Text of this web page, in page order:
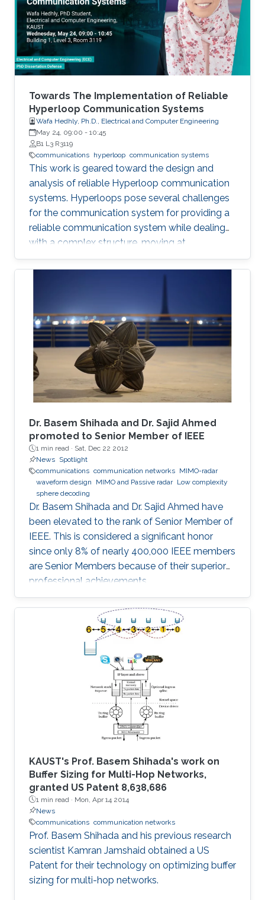
field in the last decade, we identify 5
generations of LT methods: 1) heuristic, 2)
homogeneous, 3) sublinear, 4) linear, and 5)
accelerated. The 5th generation, initiated by
the ProxSkip method of Mishchenko et al
(2022) and its analysis, is characterized by the
first theoretical confirmation that LT is a
communication acceleration mechanism.
Towards The Implementation of Reliable
Hyperloop Communication Systems
Wafa Hedhly, Ph.D., Electrical and Computer Engineering
May 24, 09:00 - 10:45
B1 L3 R3119
communications hyperloop communication systems
This work is geared toward the design and
analysis of reliable Hyperloop communication
systems. Hyperloops pose several challenges
for the communication system for providing a
reliable communication system while dealing
with a complex structure, moving at
tremendous speeds inside an evacuated tube.
The adopted sealed steel-structured tube in
creating a highly scattering environment for
electromagnetic (EM) waves. Furthermore, the
exceptionally high speed of the traveling pod
results in severe Doppler shifts and frequent
handovers, leading to increased transmission
errors and delays. We propose a novel system
configuration where wireless transmitters or
access points (APs) are placed inside the tube
to communicate with the moving receiver
using optical fiber as a backhaul link.
Dr. Basem Shihada and Dr. Sajid Ahmed
promoted to Senior Member of IEEE
1 min read · Sat, Dec 22 2012
News Spotlight
communications communication networks MIMO-radar
waveform design
MIMO and Passive radar Low complexity
sphere decoding
Dr. Basem Shihada and Dr. Sajid Ahmed have
been elevated to the rank of Senior Member of
IEEE. This is considered a significant honor
since only 8% of nearly 400,000 IEEE members
are Senior Members because of their superior
professional achievements.
KAUST's Prof. Basem Shihada's work on
Buffer Sizing for Multi-Hop Networks,
granted US Patent 8,638,686
1 min read · Mon, Apr 14 2014
News
communications communication networks
Prof. Basem Shihada and his previous research
scientist Kamran Jamshaid obtained a US
Patent for their technology on optimizing buffer
sizing for multi-hop networks.